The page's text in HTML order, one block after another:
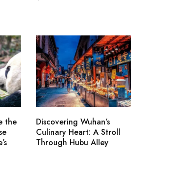
the
Discovering Wuhan’s
Culinary Heart: A Stroll
Through Hubu Alley